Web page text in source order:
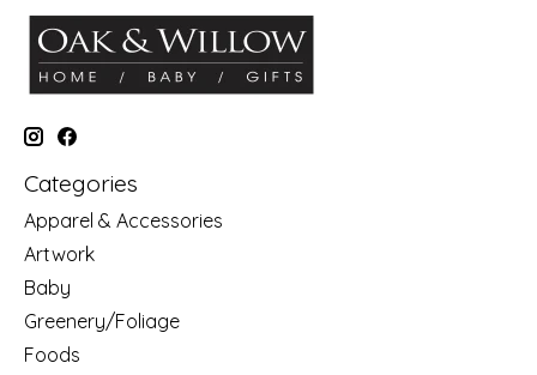
Categories
Apparel & Accessories
Artwork
Baby
Greenery/Foliage
Foods